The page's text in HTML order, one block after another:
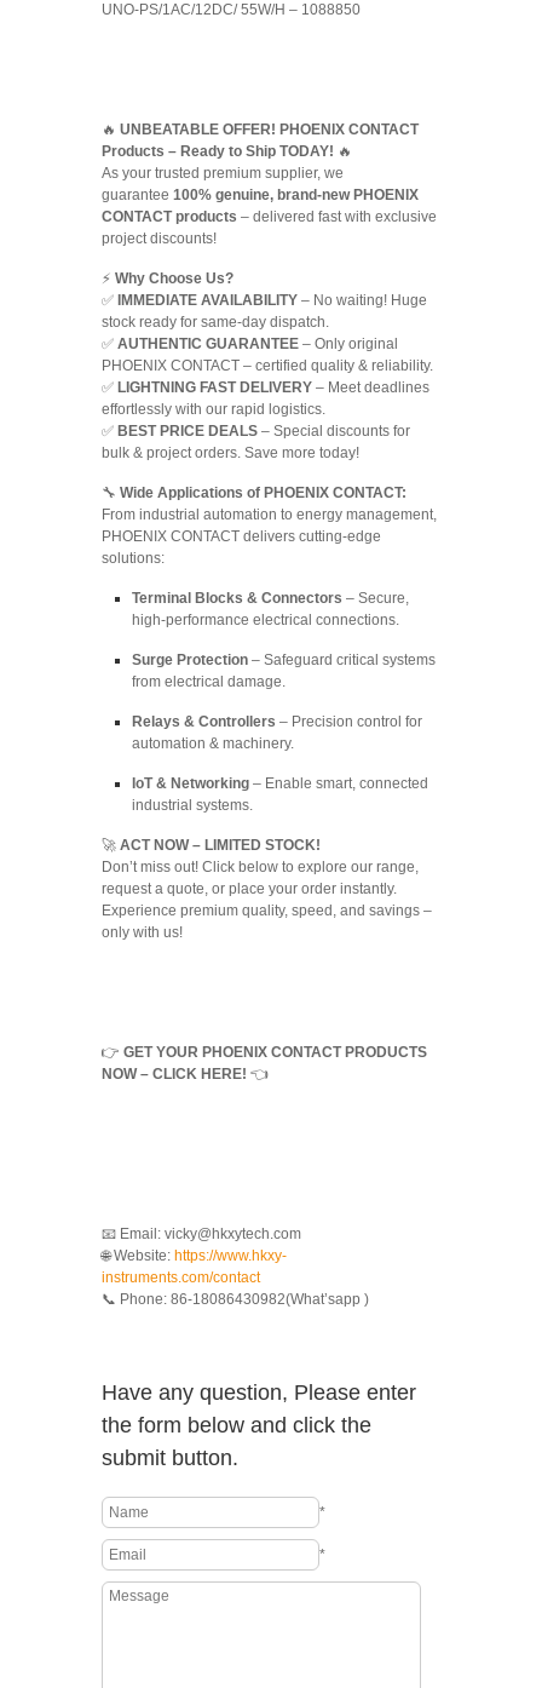
UNO-PS/1AC/12DC/ 55W/H – 1088850
🔥 UNBEATABLE OFFER! PHOENIX CONTACT
Products – Ready to Ship TODAY! 🔥
As your trusted premium supplier, we
guarantee 100% genuine, brand-new PHOENIX
CONTACT products – delivered fast with exclusive
project discounts!
⚡ Why Choose Us?
✅ IMMEDIATE AVAILABILITY – No waiting! Huge
stock ready for same-day dispatch.
✅ AUTHENTIC GUARANTEE – Only original
PHOENIX CONTACT – certified quality & reliability.
✅ LIGHTNING FAST DELIVERY – Meet deadlines
effortlessly with our rapid logistics.
✅ BEST PRICE DEALS – Special discounts for
bulk & project orders. Save more today!
🔧 Wide Applications of PHOENIX CONTACT:
From industrial automation to energy management,
PHOENIX CONTACT delivers cutting-edge
solutions:
Terminal Blocks & Connectors – Secure,
high-performance electrical connections.
Surge Protection – Safeguard critical systems
from electrical damage.
Relays & Controllers – Precision control for
automation & machinery.
IoT & Networking – Enable smart, connected
industrial systems.
🚀 ACT NOW – LIMITED STOCK!
Don’t miss out! Click below to explore our range,
request a quote, or place your order instantly.
Experience premium quality, speed, and savings –
only with us!
👉 GET YOUR PHOENIX CONTACT PRODUCTS
NOW – CLICK HERE! 👈
📧 Email: vicky@hkxytech.com
🌐 Website: https://www.hkxy-
instruments.com/contact
📞 Phone: 86-18086430982(What’sapp )
Have any question, Please enter
the form below and click the
submit button.
*
*